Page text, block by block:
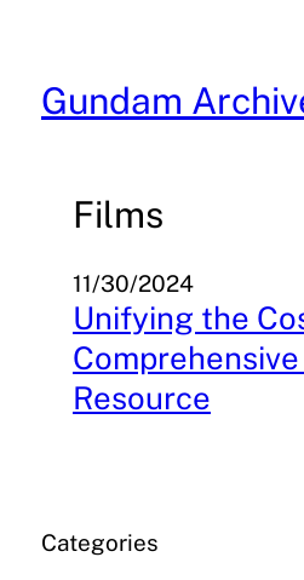
content
Gundam
Films
11/30/2024
Unifying the
Resource
Categories